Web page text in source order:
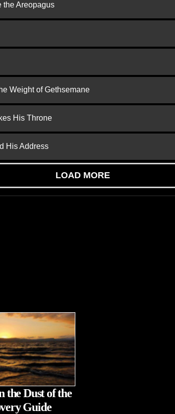
the Areopagus
Weight of Gethsemane
His Throne
His Address
LOAD MORE
the Dust of the
Guide